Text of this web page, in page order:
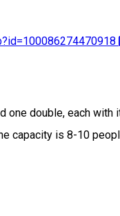
one double, each
capacity is 8-10